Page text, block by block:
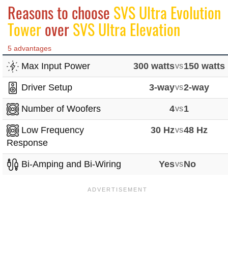
Reasons to choose SVS Ultra Evolution
ToweroverSVS Ultra Elevation
5 advantages
Max Input Power 300 wattsvs150 watts
Driver Setup 3-wayvs2-way
Number of Woofers 4vs1
Low Frequency
Response
30 Hzvs48 Hz
Bi-Amping and Bi-Wiring YesvsNo